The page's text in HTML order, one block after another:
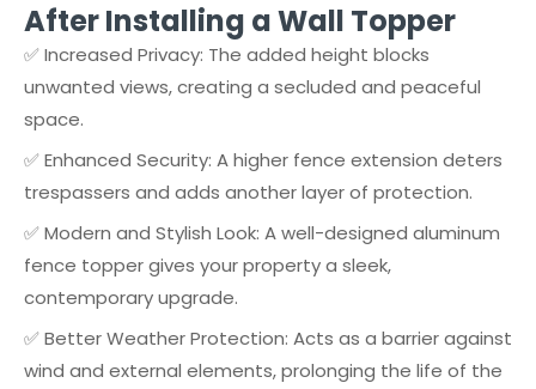
After Installing a Wall Topper
✅ Increased Privacy: The added height blocks
unwanted views, creating a secluded and peaceful
space.
✅ Enhanced Security: A higher fence extension deters
trespassers and adds another layer of protection.
✅ Modern and Stylish Look: A well-designed aluminum
fence topper gives your property a sleek,
contemporary upgrade.
✅ Better Weather Protection: Acts as a barrier against
wind and external elements, prolonging the life of the